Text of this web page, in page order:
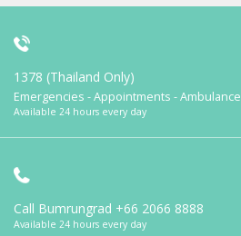
1378 (Thailand Only)
Emergencies - Appointments - Ambulance
Available 24 hours every day
Call Bumrungrad +66 2066 8888
Available 24 hours every day